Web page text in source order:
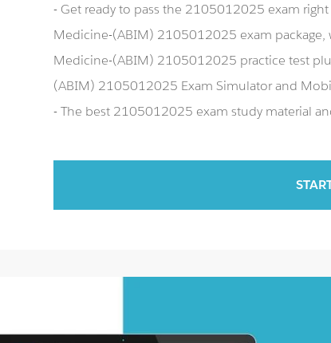
- Get ready to pass the 2105012025 exam
Medicine-(ABIM) 2105012025 exam
Medicine-(ABIM) 2105012025 practice test
(ABIM) 2105012025 Exam Simulator and
- The best 2105012025 exam study material